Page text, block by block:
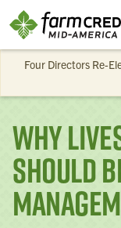
Four Directors Re-
Why
Should